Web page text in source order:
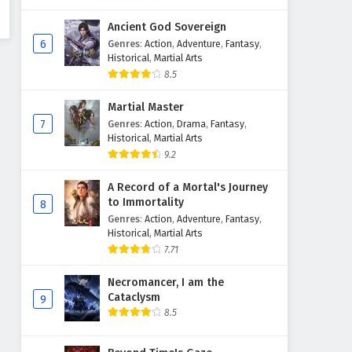
6
Ancient God Sovereign
Genres: Action, Adventure, Fantasy,
Historical, Martial Arts
8.5
7
Martial Master
Genres: Action, Drama, Fantasy,
Historical, Martial Arts
9.2
8
A Record of a Mortal's Journey
to Immortality
Genres: Action, Adventure, Fantasy,
Historical, Martial Arts
7.71
9
Necromancer, I am the
Cataclysm
8.5